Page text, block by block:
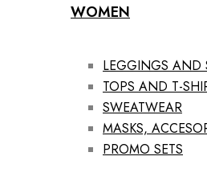
WOMEN
LEGGINGS AND
TOPS AND T-
SWEATWEAR
MASKS,
PROMO SETS